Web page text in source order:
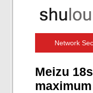
Network
Meizu